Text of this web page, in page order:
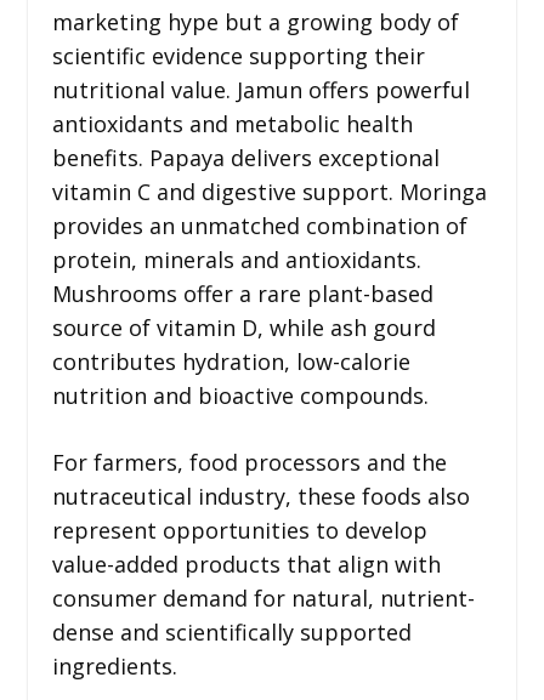
marketing hype but a growing body of
scientific evidence supporting their
nutritional value. Jamun offers powerful
antioxidants and metabolic health
benefits. Papaya delivers exceptional
vitamin C and digestive support. Moringa
provides an unmatched combination of
protein, minerals and antioxidants.
Mushrooms offer a rare plant-based
source of vitamin D, while ash gourd
contributes hydration, low-calorie
nutrition and bioactive compounds.
For farmers, food processors and the
nutraceutical industry, these foods also
represent opportunities to develop
value-added products that align with
consumer demand for natural, nutrient-
dense and scientifically supported
ingredients.